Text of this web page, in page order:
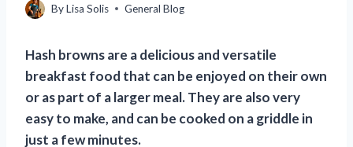
ByLisa Solis General Blog
Hash browns are a delicious and versatile
breakfast food that can be enjoyed on their own
or as part of a larger meal. They are also very
easy to make, and can be cooked on a griddle in
just a few minutes.